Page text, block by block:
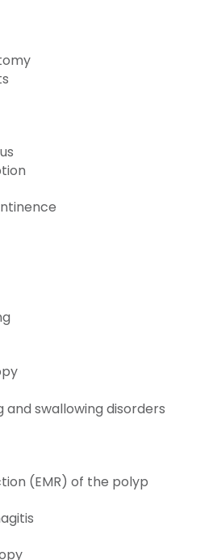
and swallowing disorders
(EMR) of the polyp